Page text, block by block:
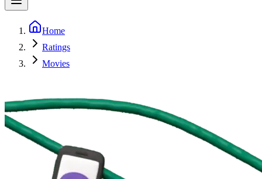
Home
Ratings
Movies